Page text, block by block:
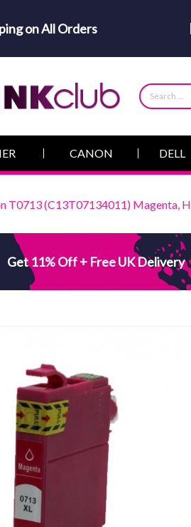
on All Orders
CANON DELL
T0713 (C13T07134011) Magenta,
Get 11% Off + Free UK Delivery